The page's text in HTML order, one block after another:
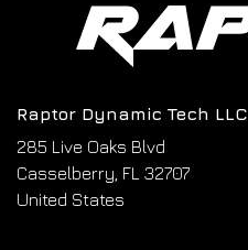
Raptor Dynamic Tech LLC
285 Live Oaks Blvd
Casselberry, FL 32707
United States